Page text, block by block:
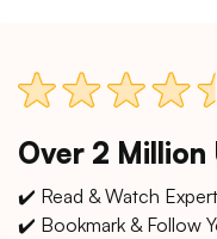
Over 2 Million
✔️ Read & Watch
✔️ Bookmark & Follow